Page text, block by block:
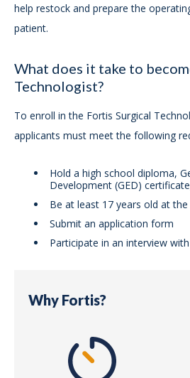
help restock and prepare the
patient.
What does it take to
Technologist?
To enroll in the Fortis Surgical
applicants must meet the following
Hold a high school diploma,
Development (GED)
Be at least 17 years old at
Submit an application form
Participate in an interview
Why Fortis?